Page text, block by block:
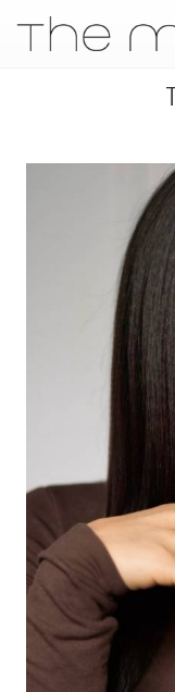
Navigation